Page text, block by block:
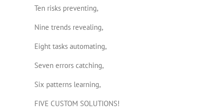
Ten risks preventing,
Nine trends revealing,
Eight tasks automating,
Seven errors catching,
Six patterns learning,
FIVE CUSTOM SOLUTIONS!